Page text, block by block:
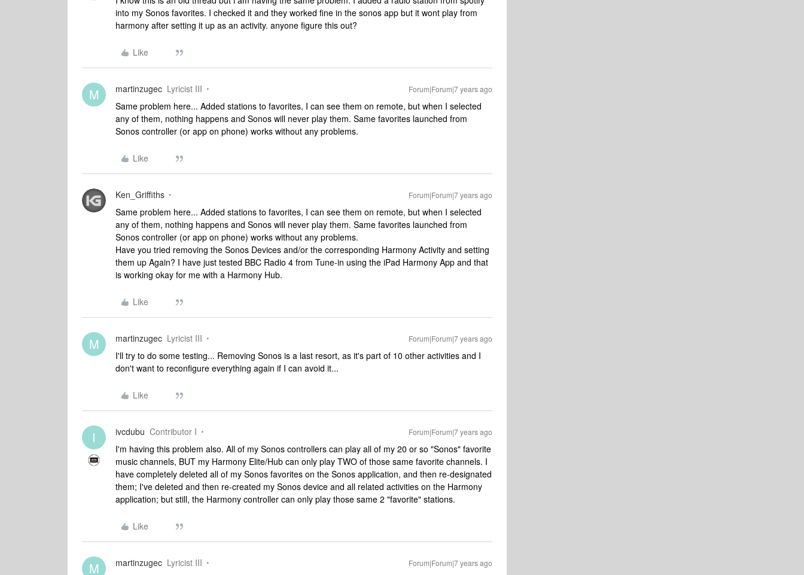
into my Sonos favorites. I checked it and they worked fine in the sonos app but it wont play from
harmony after setting it up as an activity. anyone figure this out?
Like
M martinzugec Lyricist III Forum|Forum|7 years ago
Same problem here... Added stations to favorites, I can see them on remote, but when I selected
any of them, nothing happens and Sonos will never play them. Same favorites launched from
Sonos controller (or app on phone) works without any problems.
Like
Ken_Griffiths Forum|Forum|7 years ago
Same problem here... Added stations to favorites, I can see them on remote, but when I selected
any of them, nothing happens and Sonos will never play them. Same favorites launched from
Sonos controller (or app on phone) works without any problems.
Have you tried removing the Sonos Devices and/or the corresponding Harmony Activity and setting
them up Again? I have just tested BBC Radio 4 from Tune-in using the iPad Harmony App and that
is working okay for me with a Harmony Hub.
Like
M martinzugec Lyricist III Forum|Forum|7 years ago
I'll try to do some testing... Removing Sonos is a last resort, as it's part of 10 other activities and I
don't want to reconfigure everything again if I can avoid it...
Like
I ivcdubu Contributor I Forum|Forum|7 years ago
I'm having this problem also. All of my Sonos controllers can play all of my 20 or so "Sonos" favorite
music channels, BUT my Harmony Elite/Hub can only play TWO of those same favorite channels. I
have completely deleted all of my Sonos favorites on the Sonos application, and then re-designated
them; I've deleted and then re-created my Sonos device and all related activities on the Harmony
application; but still, the Harmony controller can only play those same 2 "favorite" stations.
Like
M martinzugec Lyricist III Forum|Forum|7 years ago